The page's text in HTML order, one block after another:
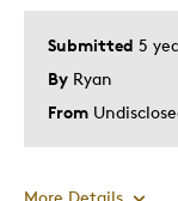
Special Occasion
Wedding Gift
Submitted 5
By Ryan
From
More Details